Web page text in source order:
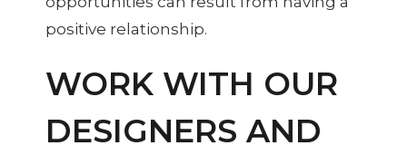
positive relationship.
WORK WITH OUR
DESIGNERS AND